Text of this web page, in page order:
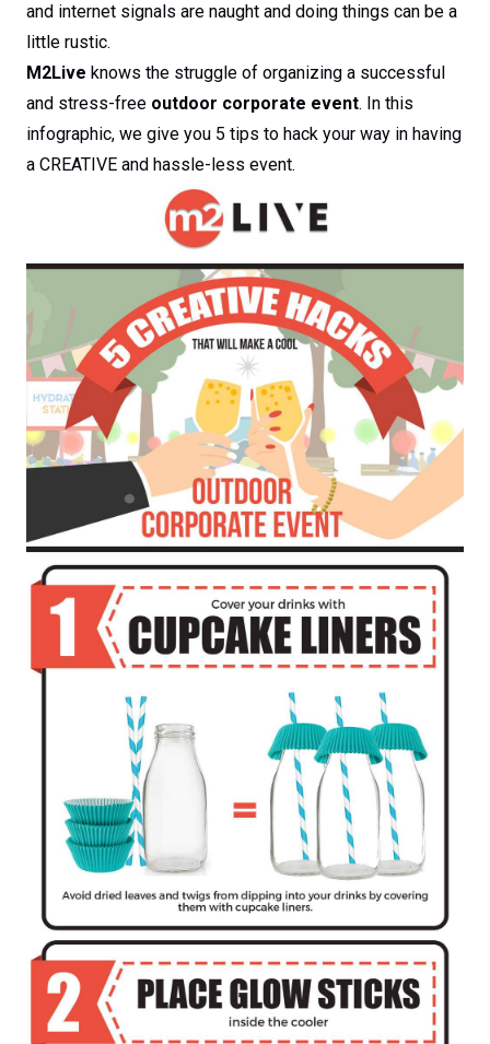
and internet signals are naught and doing things can be a
little rustic.
M2Live knows the struggle of organizing a successful
and stress-free outdoor corporate event. In this
infographic, we give you 5 tips to hack your way in having
a CREATIVE and hassle-less event.